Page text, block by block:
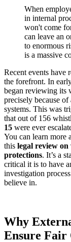
When
in internal
won't come
can leave an
to enormous
is a massive
Recent events have
the forefront. In
began reviewing its
precisely because
systems. This was
that out of 156
15 were ever
You can learn more
this legal review
protections. It’s a
critical it is to have
investigation
believe in.
Why
Ensure Fair